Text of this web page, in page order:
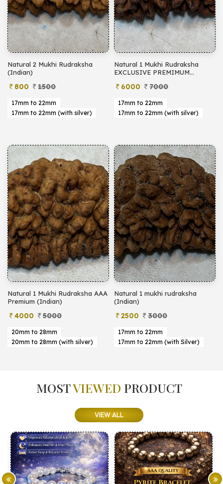
Natural 2 Mukhi Rudraksha
(Indian)
800 1500
17mm to 22mm
17mm to 22mm (with silver)
Natural 1 Mukhi Rudraksha
EXCLUSIVE PREMIMUM
6000 7000
17mm to 22mm
17mm to 22mm (with silver)
Natural 1 Mukhi Rudraksha AAA
Premium (Indian)
4000 5000
20mm to 28mm
20mm to 28mm (with silver)
Natural 1 mukhi rudraksha
(Indian)
2500 3000
17mm to 22mm
17mm to 22mm (with Silver)
MOSTVIEWED PRODUCT
VIEW ALL